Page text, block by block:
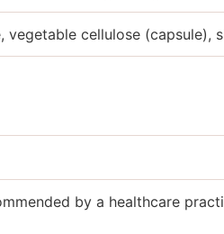
cellulose
by a healthcare